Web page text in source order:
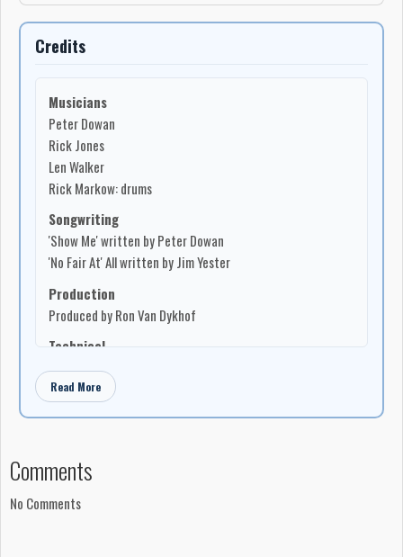
The original lineup featuredPeter Dowan,Rick Jones,Len
Walker, and drummer
Ontario club circuit, with long-term bookings at
in St. Catharines and
dates inWoodstock
Ontario centres. Gamble later continued with Dowan in
Dowan’s Woodstock-based band
-Robert Williston
Credits
Musicians
Peter Dowan
Rick Jones
Len Walker
Rick Markow: drums
Songwriting
'Show Me' written by Peter Dowan
'No Fair At' All written by Jim Yester
Production
Produced by Ron Van Dykhof
Technical
Lacquer cut by LH
Lacquer cut at Sterling Sound
Canadian content
Music, Artist, Performance, Lyrics
No Fair At All – MAPL icon indicating 50% Canadian
content: Artist, Performance
Read More
Comments
No Comments